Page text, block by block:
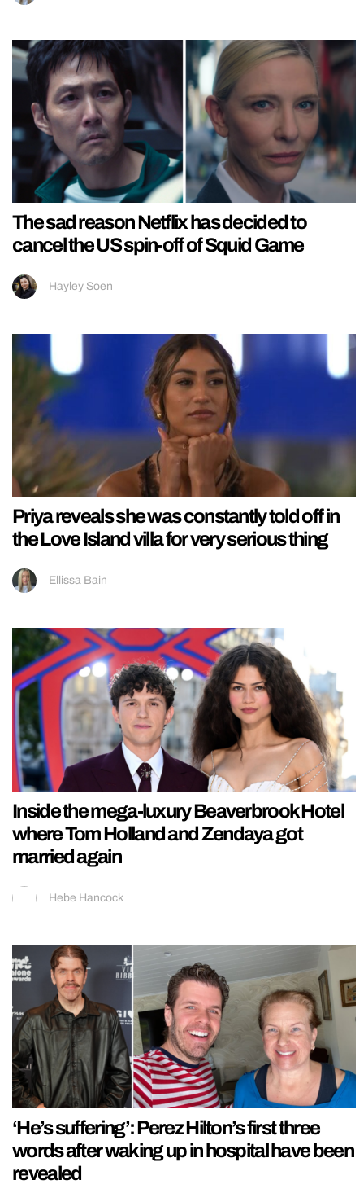
The sad reason Netflix has decided to
cancel the US spin-off of Squid Game
Hayley Soen
Priya reveals she was constantly told off in
the Love Island villa for very serious thing
Ellissa Bain
Inside the mega-luxury Beaverbrook Hotel
where Tom Holland and Zendaya got
married again
Hebe Hancock
‘He’s suffering’: Perez Hilton’s first three
words after waking up in hospital have been
revealed